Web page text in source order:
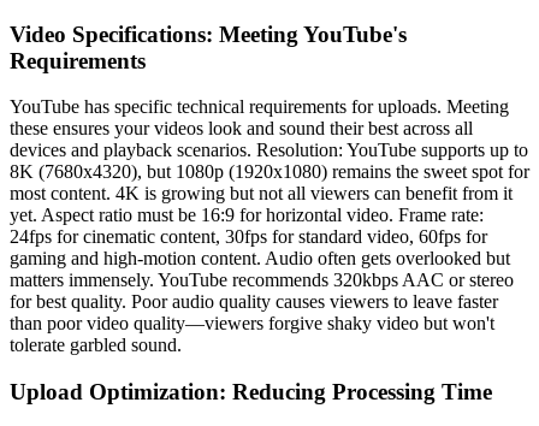
Video Specifications: Meeting YouTube's
Requirements
YouTube has specific technical requirements for uploads. Meeting
these ensures your videos look and sound their best across all
devices and playback scenarios. Resolution: YouTube supports up to
8K (7680x4320), but 1080p (1920x1080) remains the sweet spot for
most content. 4K is growing but not all viewers can benefit from it
yet. Aspect ratio must be 16:9 for horizontal video. Frame rate:
24fps for cinematic content, 30fps for standard video, 60fps for
gaming and high-motion content. Audio often gets overlooked but
matters immensely. YouTube recommends 320kbps AAC or stereo
for best quality. Poor audio quality causes viewers to leave faster
than poor video quality—viewers forgive shaky video but won't
tolerate garbled sound.
Upload Optimization: Reducing Processing Time